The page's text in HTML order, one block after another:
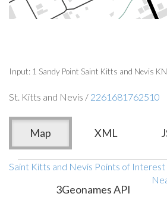
Input: 1 Sandy Point Saint Kitts and Nevis KN
St. Kitts and Nevis / 2261681762510
Map XML
Saint Kitts and Nevis Points of Interest
3Geonames API